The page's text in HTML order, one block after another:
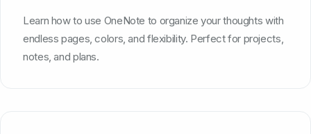
Learn how to use OneNote to organize your thoughts with
endless pages, colors, and flexibility. Perfect for projects,
notes, and plans.